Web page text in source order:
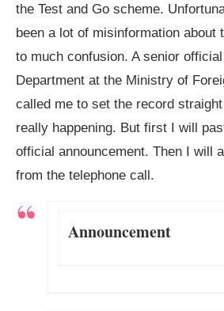
the Test and Go scheme.
been a lot of misinformation about
to much confusion. A senior
Department at the Ministry of
called me to set the record
really happening. But first I will
official announcement. Then I will
from the telephone call.
Announcement